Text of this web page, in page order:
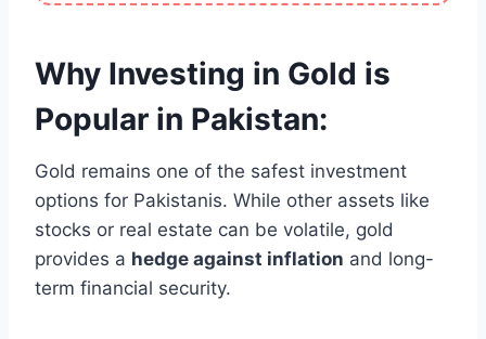
Why Investing in Gold is
Popular in Pakistan:
Gold remains one of the safest investment
options for Pakistanis. While other assets like
stocks or real estate can be volatile, gold
provides a hedge against inflation and long-
term financial security.